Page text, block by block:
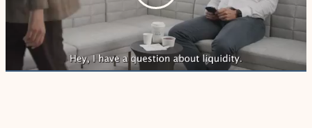
Video